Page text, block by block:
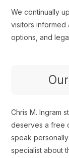
We continually
visitors informed
options, and
Chris M. Ingram
deserves a free
speak
specialist about